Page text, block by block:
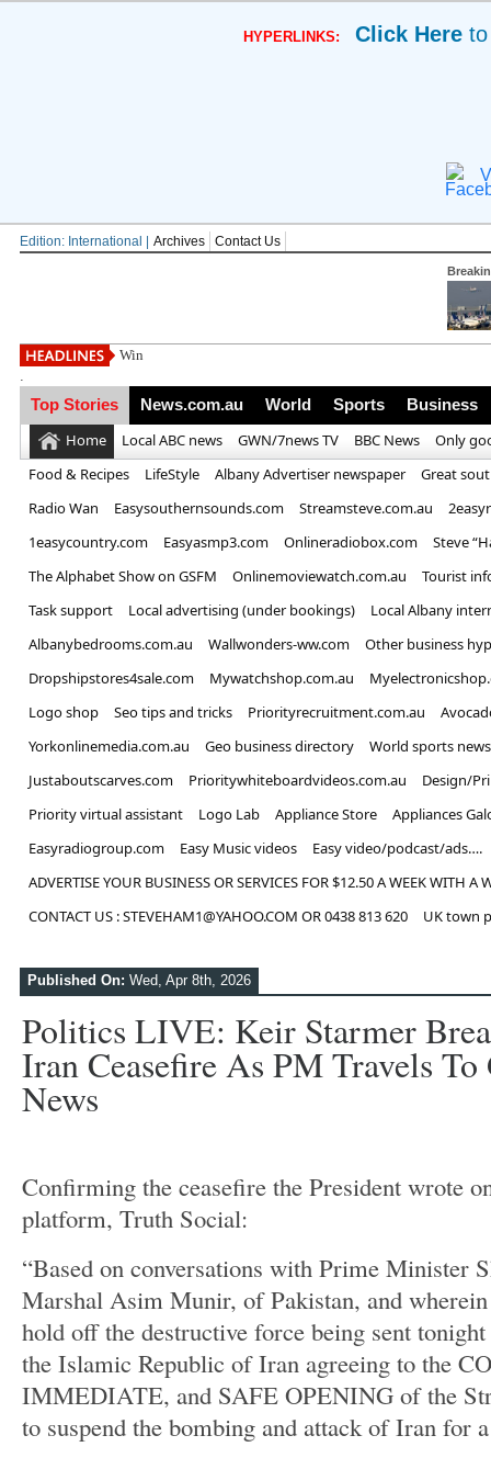
HYPERLINKS: Click Here
Edition: International | Archives Contact Us
Win a luxury family
.
Top Stories News.com.au World Sports Business
Home Local ABC news GWN/7news TV BBC News
Only
Food & Recipes
LifeStyle Albany Advertiser newspaper
Great
Radio Wan
Easysouthernsounds.com Streamsteve.com.au
1easycountry.com
Easyasmp3.com Onlineradiobox.com
Steve
The Alphabet Show on GSFM
Onlinemoviewatch.com.au
Tourist
Task support
Local advertising (under bookings)
Local Albany
Albanybedrooms.com.au
Wallwonders-ww.com
Other business
Dropshipstores4sale.com
Mywatchshop.com.au
Logo shop
Seo tips and tricks Priorityrecruitment.com.au
Yorkonlinemedia.com.au
Geo business directory
World sports news
Justaboutscarves.com
Prioritywhiteboardvideos.com.au
Design/
Priority virtual assistant
Logo Lab Appliance Store
Appliances
Easyradiogroup.com
Easy Music videos
Easy video/podcast/ads….
ADVERTISE YOUR BUSINESS OR SERVICES FOR $12.50 A WEEK WITH A
CONTACT US : STEVEHAM1@YAHOO.COM OR 0438 813 620
UK town
Published On: Wed, Apr 8th, 2026
Politics LIVE: Keir Starmer
Iran Ceasefire As PM Travels
News
Confirming the ceasefire the President wrote
platform, Truth Social:
“Based on conversations with Prime Minister
Marshal Asim Munir, of Pakistan, and
hold off the destructive force being sent
the Islamic Republic of Iran agreeing to the
IMMEDIATE, and SAFE OPENING of the
to suspend the bombing and attack of Iran for